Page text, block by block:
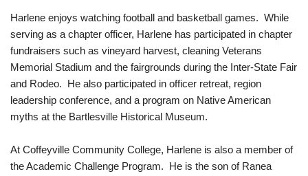
Harlene enjoys watching football and basketball games. While
serving as a chapter officer, Harlene has participated in chapter
fundraisers such as vineyard harvest, cleaning Veterans
Memorial Stadium and the fairgrounds during the Inter-State Fair
and Rodeo. He also participated in officer retreat, region
leadership conference, and a program on Native American
myths at the Bartlesville Historical Museum.
At Coffeyville Community College, Harlene is also a member of
the Academic Challenge Program. He is the son of Ranea